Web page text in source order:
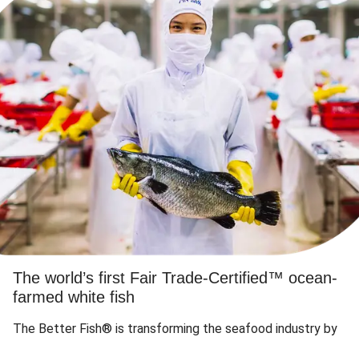
The world’s first Fair Trade-Certified™ ocean-
farmed white fish
The Better Fish® is transforming the seafood industry by